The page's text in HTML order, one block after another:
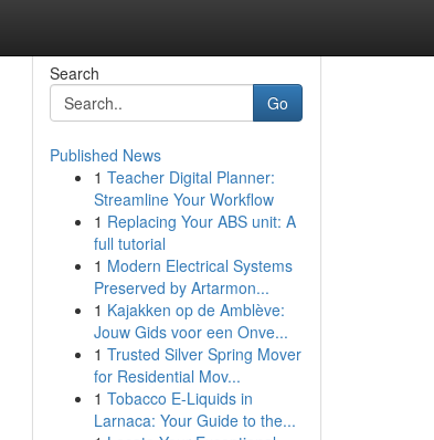
Search
Go
Published News
1 Teacher Digital Planner:
Streamline Your Workflow
1 Replacing Your ABS unit: A
full tutorial
1 Modern Electrical Systems
Preserved by Artarmon...
1 Kajakken op de Amblève:
Jouw Gids voor een Onve...
1 Trusted Silver Spring Mover
for Residential Mov...
1 Tobacco E-Liquids in
Larnaca: Your Guide to the...